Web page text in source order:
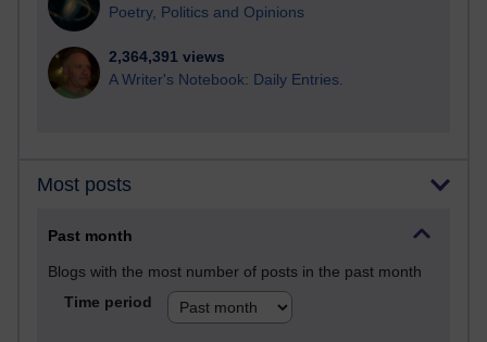
Poetry, Politics and Opinions
2,364,391 views
A Writer's Notebook: Daily Entries.
Most posts
Past month
Blogs with the most number of posts in the past month
Time period